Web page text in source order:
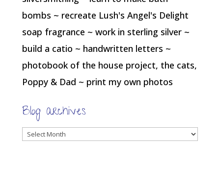
bombs ~ recreate Lush's Angel's Delight
soap fragrance ~ work in sterling silver ~
build a catio ~ handwritten letters ~
photobook of the house project, the cats,
Poppy & Dad ~ print my own photos
Blog archives
Blog